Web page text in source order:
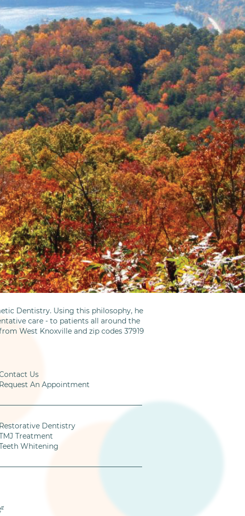
Dentistry. Using this philosophy, he
care - to patients all around the
West Knoxville and zip codes 37919
Us
Request An Appointment
Restorative Dentistry
Treatment
Whitening